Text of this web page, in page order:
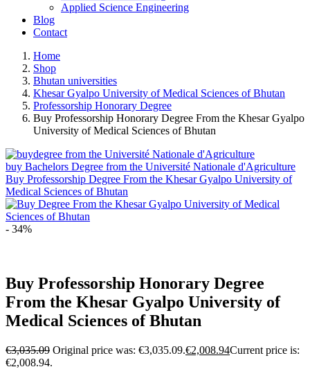
Applied Science Engineering
Blog
Contact
Home
Shop
Bhutan universities
Khesar Gyalpo University of Medical Sciences of Bhutan
Professorship Honorary Degree
Buy Professorship Honorary Degree From the Khesar Gyalpo
University of Medical Sciences of Bhutan
buy Bachelors Degree from the Université Nationale d'Agriculture
Buy Professorship Degree From the Khesar Gyalpo University of
Medical Sciences of Bhutan
- 34%
Buy Professorship Honorary Degree
From the Khesar Gyalpo University of
Medical Sciences of Bhutan
€3,035.09 Original price was: €3,035.09.€2,008.94Current price is:
€2,008.94.